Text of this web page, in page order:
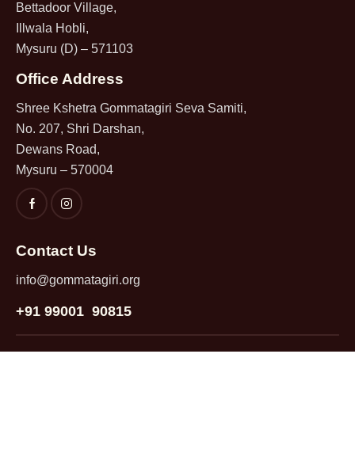
Bettadoor Village,
Illwala Hobli,
Mysuru (D) – 571103
Office Address
Shree Kshetra Gommatagiri Seva Samiti,
No. 207, Shri Darshan,
Dewans Road,
Mysuru – 570004
Contact Us
info@gommatagiri.org
+91 99001 90815